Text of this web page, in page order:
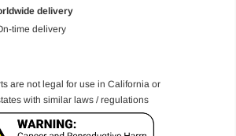
delivery
time delivery
are not legal for use in California or
with similar laws / regulations